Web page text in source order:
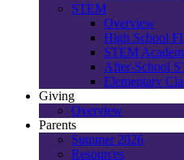
STEM
Overview
High School
STEM
After-School
Elementary
Giving
Overview
Parents
Summer 2026
Resources